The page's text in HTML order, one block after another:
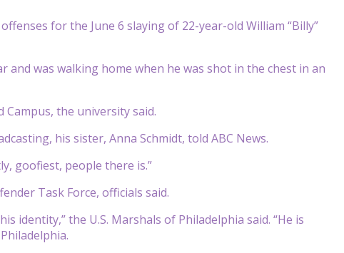
for the June 6 slaying of 22-year-old William “Billy”
and was walking home when he was shot in the chest in an
the university said.
his sister, Anna Schmidt, told ABC News.
goofiest, people there is.”
Task Force, officials said.
identity,” the U.S. Marshals of Philadelphia said. “He is